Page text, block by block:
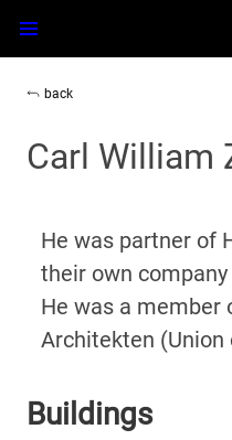
back
Carl William
He was partner of
their own
He was a member
Architekten
Buildings